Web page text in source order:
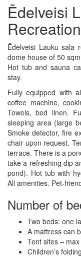
Ēdelveisi
Ēdelveisi Lauku sala
dome house of 50
Hot tub and sauna
stay.
Fully equipped with
coffee machine,
Towels, bed linen.
sleeping area (large
Smoke detector, fire
chair upon request.
terrace. There is a
take a refreshing dip
pond). Hot tub with
All amenities. Pet-
Number of
Two beds: one
A mattress can
Tent sites –
Children’s